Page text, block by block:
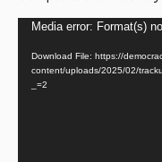
Video
Player
Media error: Format(s)
Download File: https://
content/uploads/2025/02/
_=2